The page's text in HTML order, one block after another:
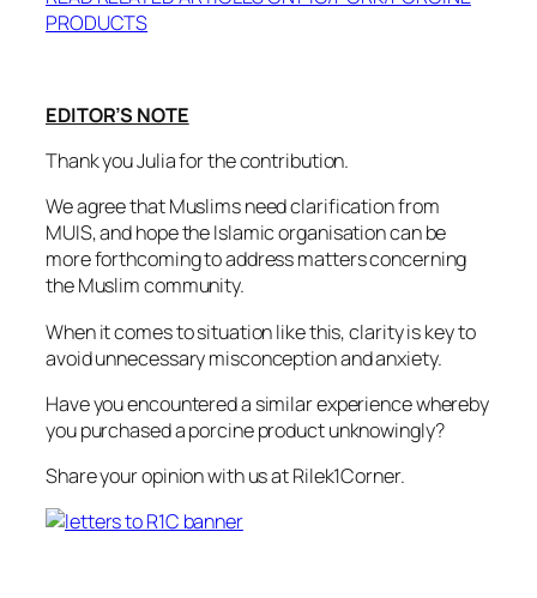
PRODUCTS
EDITOR’S NOTE
Thank you Julia for the contribution.
We agree that Muslims need clarification from
MUIS, and hope the Islamic organisation can be
more forthcoming to address matters concerning
the Muslim community.
When it comes to situation like this, clarity is key to
avoid unnecessary misconception and anxiety.
Have you encountered a similar experience whereby
you purchased a porcine product unknowingly?
Share your opinion with us at Rilek1Corner.